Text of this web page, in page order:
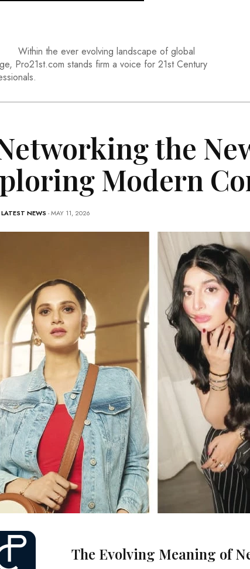
Within the ever evolving landscape of global
Pro21st.com stands firm a voice for 21st Century
the
Modern
LATEST NEWS - MAY 11, 2026
The Evolving Meaning of